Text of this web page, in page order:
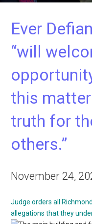
Ever
“will
this
truth for
others.”
November 24,
Judge orders all
allegations that they